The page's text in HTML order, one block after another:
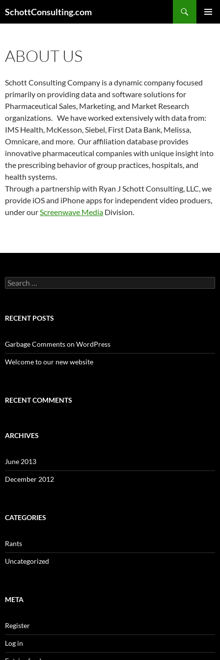
SchottConsulting.com
ABOUT US
Schott Consulting Company is a dynamic company focused
primarily on providing data and software solutions for
Pharmaceutical Sales, Marketing, and Market Research
organizations. We have worked extensively with data from:
IMS Health, McKesson, Siebel, First Data Bank, Melissa,
Omnicare, and more. Our affiliation database provides
innovative pharmaceutical companies with unique insight into
the prescribing behavior of group practices, hospitals, and
health systems.
Through a partnership with Ryan J Schott Consulting, LLC, we
provide iOS and iPhone apps for independent video produers,
under ourScreenwave Media Division.
Search
for:
RECENT POSTS
Garbage Comments on WordPress
Welcome to our new website
RECENT COMMENTS
ARCHIVES
June 2013
December 2012
CATEGORIES
Rants
Uncategorized
META
Register
Log in